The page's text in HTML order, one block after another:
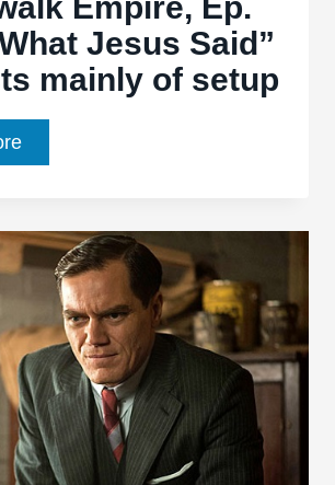
Empire, Ep.
Jesus Said”
mainly of setup
Boardwalk
Empire,
5.03:
“What
Jesus
Said”
consists
mainly
of
setup